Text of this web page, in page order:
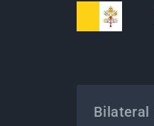
Bilateral